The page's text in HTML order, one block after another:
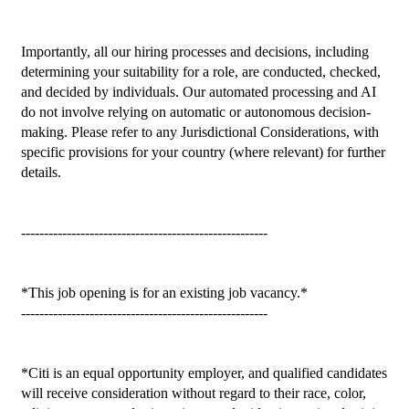
Importantly, all our hiring processes and decisions, including
determining your suitability for a role, are conducted, checked,
and decided by individuals. Our automated processing and AI
do not involve relying on automatic or autonomous decision-
making. Please refer to any Jurisdictional Considerations, with
specific provisions for your country (where relevant) for further
details.
------------------------------------------------------
*This job opening is for an existing job vacancy.*
------------------------------------------------------
*Citi is an equal opportunity employer, and qualified candidates
will receive consideration without regard to their race, color,